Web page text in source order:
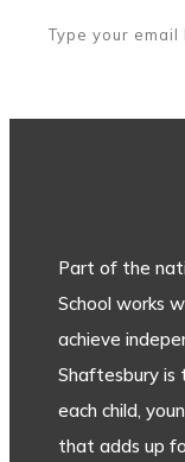
Part of the
School works
achieve
Shaftesbury is
each child,
that adds up